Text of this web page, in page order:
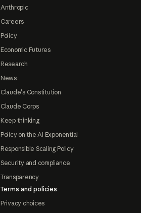
Anthropic
Careers
Policy
Economic Futures
Research
News
Claude's Constitution
Claude Corps
Keep thinking
Policy on the AI Exponential
Responsible Scaling Policy
Security and compliance
Transparency
Terms and policies
Privacy choices